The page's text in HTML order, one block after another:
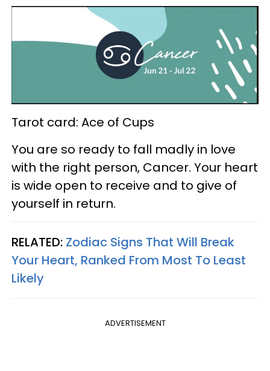
Tarot card: Ace of Cups
You are so ready to fall madly in love
with the right person, Cancer. Your heart
is wide open to receive and to give of
yourself in return.
RELATED: Zodiac Signs That Will Break
Your Heart, Ranked From Most To Least
Likely
ADVERTISEMENT